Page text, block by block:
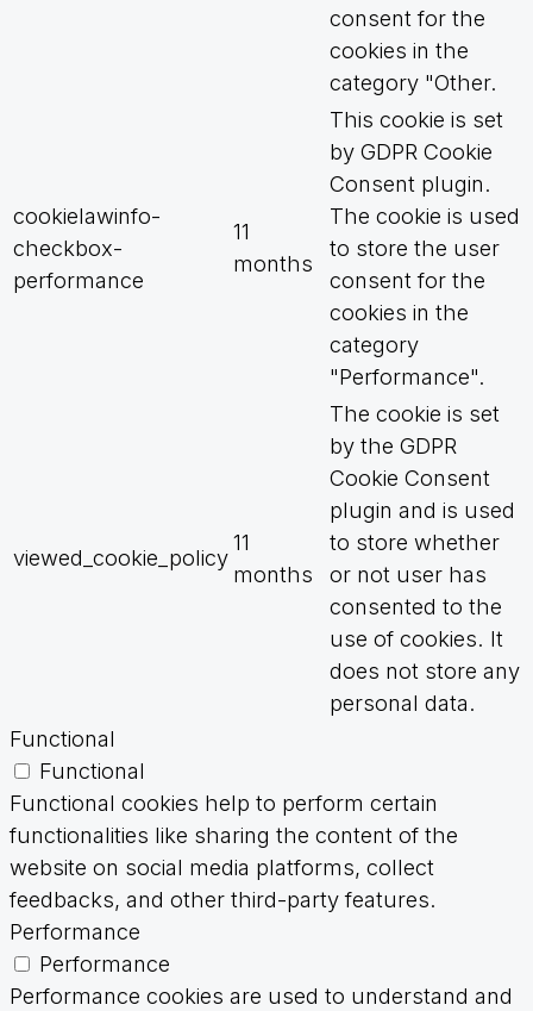
consent for the
cookies in the
category "Other.
cookielawinfo-
checkbox-
performance
11
months
This cookie is set
by GDPR Cookie
Consent plugin.
The cookie is used
to store the user
consent for the
cookies in the
category
"Performance".
viewed_cookie_policy
11
months
The cookie is set
by the GDPR
Cookie Consent
plugin and is used
to store whether
or not user has
consented to the
use of cookies. It
does not store any
personal data.
Functional
Functional
Functional cookies help to perform certain
functionalities like sharing the content of the
website on social media platforms, collect
feedbacks, and other third-party features.
Performance
Performance
Performance cookies are used to understand and